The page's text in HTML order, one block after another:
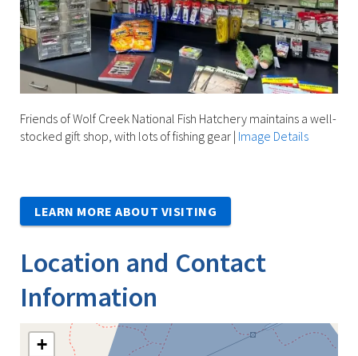
Friends of Wolf Creek National Fish Hatchery maintains a well-
stocked gift shop, with lots of fishing gear | Image Details
LEARN MORE ABOUT VISITING
Location and Contact
Information
+